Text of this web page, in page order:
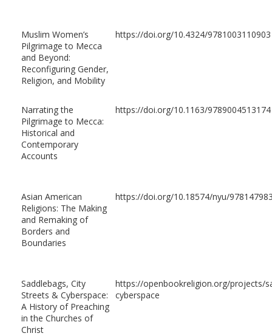
Muslim Women’s
Pilgrimage to Mecca
and Beyond:
Reconfiguring Gender,
Religion, and Mobility
https://doi.org/10.4324/9781003110903
Narrating the
Pilgrimage to Mecca:
Historical and
Contemporary
Accounts
https://doi.org/10.1163/9789004513174
Asian American
Religions: The Making
and Remaking of
Borders and
Boundaries
https://doi.org/10.18574/nyu/
Saddlebags, City
Streets & Cyberspace:
A History of Preaching
in the Churches of
Christ
https://openbookreligion.org/projects/
cyberspace